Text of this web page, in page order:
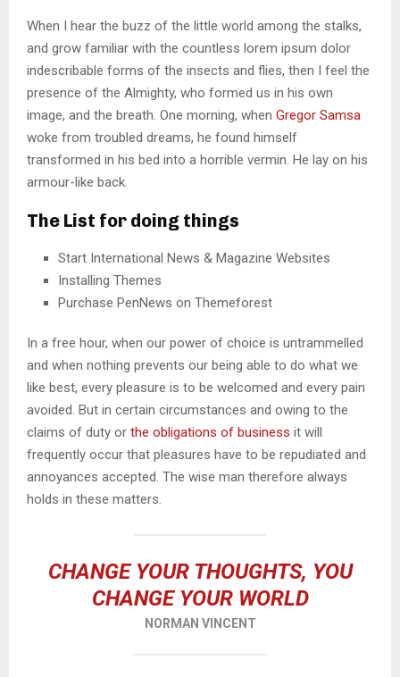
When I hear the buzz of the little world among the stalks,
and grow familiar with the countless lorem ipsum dolor
indescribable forms of the insects and flies, then I feel the
presence of the Almighty, who formed us in his own
image, and the breath. One morning, when Gregor Samsa
woke from troubled dreams, he found himself
transformed in his bed into a horrible vermin. He lay on his
armour-like back.
The List for doing things
Start International News & Magazine Websites
Installing Themes
Purchase PenNews on Themeforest
In a free hour, when our power of choice is untrammelled
and when nothing prevents our being able to do what we
like best, every pleasure is to be welcomed and every pain
avoided. But in certain circumstances and owing to the
claims of duty or the obligations of business it will
frequently occur that pleasures have to be repudiated and
annoyances accepted. The wise man therefore always
holds in these matters.
CHANGE YOUR THOUGHTS, YOU
CHANGE YOUR WORLD
NORMAN VINCENT